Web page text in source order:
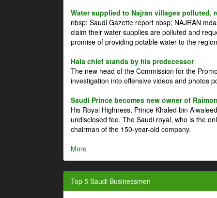
Water supplied to Najran villages polluted,
nbsp; Saudi Gazette report nbsp; NAJRAN
claim their water supplies are polluted and
promise of providing potable water to the
Haia chief stands by his predecessor
The new head of the Commission for the
investigation into offensive videos and photos
Saudi Prince becomes new owner of
His Royal Highness, Prince Khaled bin
undisclosed fee. The Saudi royal, who is the
chairman of the 150-year-old company.
More
Top 5 Saudi Businessmen